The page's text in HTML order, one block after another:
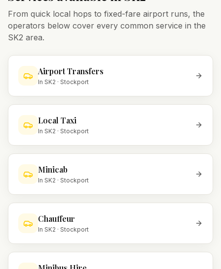
From quick local hops to fixed-fare airport runs, the
operators below cover every common service in the
SK2 area.
Airport Transfers
In SK2 · Stockport
Local Taxi
In SK2 · Stockport
Minicab
In SK2 · Stockport
Chauffeur
In SK2 · Stockport